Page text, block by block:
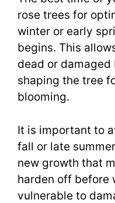
rose trees for
winter or early
begins. This
dead or damaged
shaping the tree
blooming.
It is important to
fall or late
new growth that
harden off before
vulnerable to